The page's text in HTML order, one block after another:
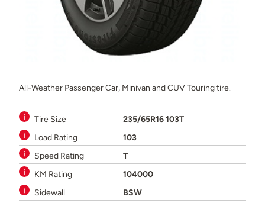
All-Weather Passenger Car, Minivan and CUV Touring tire.
Tire Size
235/65R16 103T
Load Rating
103
Speed Rating
T
KM Rating
104000
Sidewall
BSW